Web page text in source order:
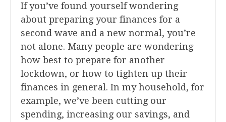
If you’ve found yourself wondering
about preparing your finances for a
second wave and a new normal, you’re
not alone. Many people are wondering
how best to prepare for another
lockdown, or how to tighten up their
finances in general. In my household, for
example, we’ve been cutting our
spending, increasing our savings, and